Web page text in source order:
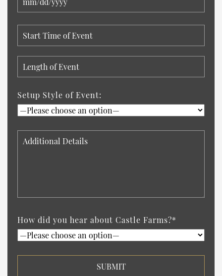
Setup Style of Event:
How did you hear about Castle Farms?*
Please leave this field empty.